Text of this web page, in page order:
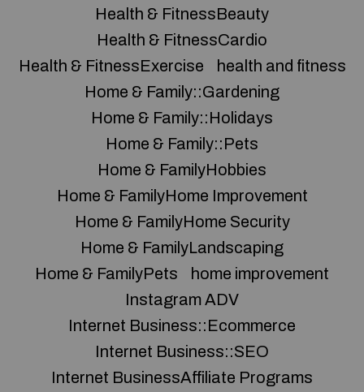
Health & FitnessBeauty
Health & FitnessCardio
Health & FitnessExercise
health and fitness
Home & Family::Gardening
Home & Family::Holidays
Home & Family::Pets
Home & FamilyHobbies
Home & FamilyHome Improvement
Home & FamilyHome Security
Home & FamilyLandscaping
Home & FamilyPets
home improvement
Instagram ADV
Internet Business::Ecommerce
Internet Business::SEO
Internet BusinessAffiliate Programs